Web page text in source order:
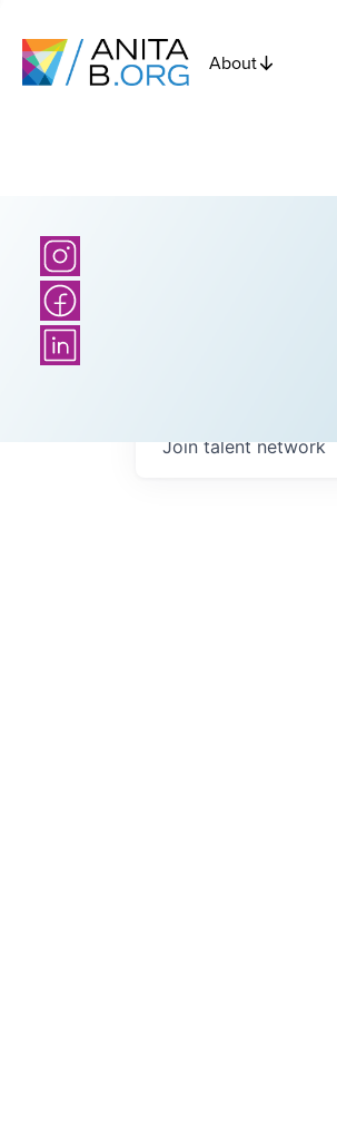
About
Join talent network